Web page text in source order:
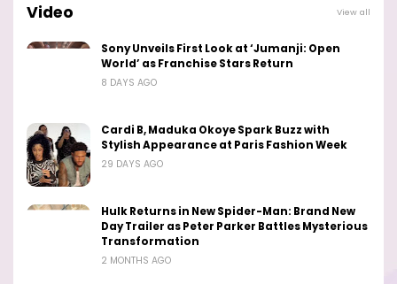
Video View all
Sony Unveils First Look at ‘Jumanji: Open
World’ as Franchise Stars Return
8 DAYS AGO
Cardi B, Maduka Okoye Spark Buzz with
Stylish Appearance at Paris Fashion Week
29 DAYS AGO
Hulk Returns in New Spider-Man: Brand New
Day Trailer as Peter Parker Battles Mysterious
Transformation
2 MONTHS AGO